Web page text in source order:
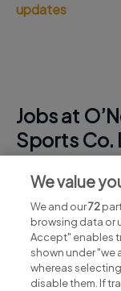
updates
Jobs at
Sports Co.
View all O’Neills
jobs
We value
We and our72
browsing data or
Accept" enables
shown under "we
whereas
disable them. If